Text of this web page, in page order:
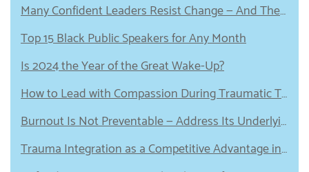
Many Confident Leaders Resist Change — And These 5 Emotional Wounds Could Be to Blame
Top 15 Black Public Speakers for Any Month
Is 2024 the Year of the Great Wake-Up?
How to Lead with Compassion During Traumatic Times
Burnout Is Not Preventable — Address Its Underlying Cause Instead
Trauma Integration as a Competitive Advantage in Leadership